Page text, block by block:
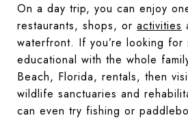
On a day trip, you can enjoy
restaurants, shops, or activities
waterfront. If you’re looking for
educational with the whole
Beach, Florida, rentals, then
wildlife sanctuaries and
can even try fishing or